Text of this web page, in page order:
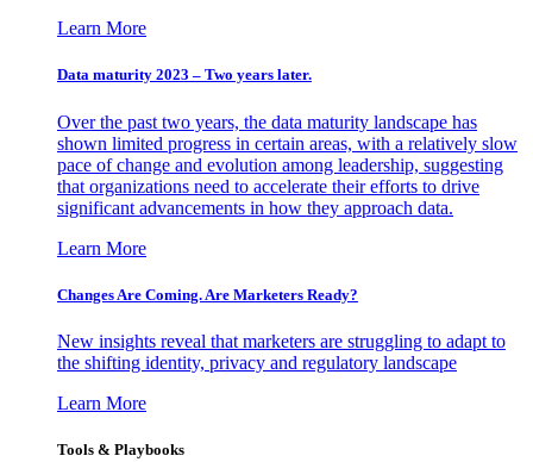
Learn More
Data maturity 2023 – Two years later.
Over the past two years, the data maturity landscape has
shown limited progress in certain areas, with a relatively slow
pace of change and evolution among leadership, suggesting
that organizations need to accelerate their efforts to drive
significant advancements in how they approach data.
Learn More
Changes Are Coming. Are Marketers Ready?
New insights reveal that marketers are struggling to adapt to
the shifting identity, privacy and regulatory landscape
Learn More
Tools & Playbooks